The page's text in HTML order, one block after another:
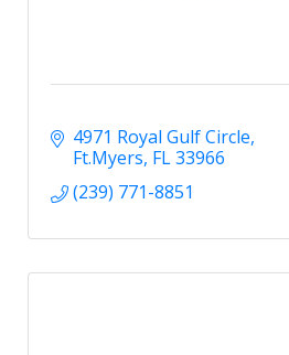
4971 Royal Gulf Circle
Ft.Myers FL33966
(239) 771-8851